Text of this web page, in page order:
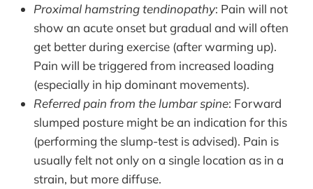
Proximal hamstring tendinopathy: Pain will not
show an acute onset but gradual and will often
get better during exercise (after warming up).
Pain will be triggered from increased loading
(especially in hip dominant movements).
Referred pain from the lumbar spine: Forward
slumped posture might be an indication for this
(performing the slump-test is advised). Pain is
usually felt not only on a single location as in a
strain, but more diffuse.